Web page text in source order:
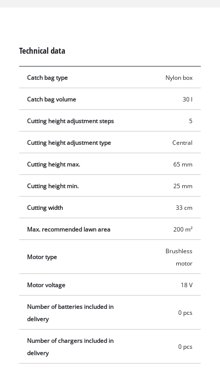
adjustable long handle with 2 settings for convenient
operation and a generously dimensioned grass box with level
indicator. The mower is equipped with a high-quality, impact-
the mower to be stowed in confined spaces. The integrated
carry-handle makes the mower easy to transport. The cordless
mower is operated with an 18 Volt rechargeable battery of the
user-friendly system series. The rechargeable battery and
charger are available separately, for example as a practical
starter set.
Technical data
Catch bag type Nylon box
Catch bag volume 30 l
Cutting height adjustment steps 5
Cutting height adjustment type Central
Cutting height max. 65 mm
Cutting height min. 25 mm
Cutting width 33 cm
Max. recommended lawn area 200 m²
Motor type
Brushless
motor
Motor voltage 18 V
Number of batteries included in
delivery
0 pcs
Number of chargers included in
delivery
0 pcs